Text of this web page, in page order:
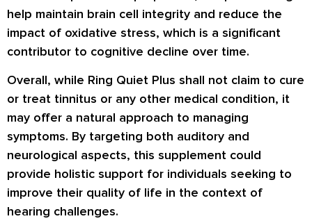
help maintain brain cell integrity and reduce the
impact of oxidative stress, which is a significant
contributor to cognitive decline over time.
Overall, while Ring Quiet Plus shall not claim to cure
or treat tinnitus or any other medical condition, it
may offer a natural approach to managing
symptoms. By targeting both auditory and
neurological aspects, this supplement could
provide holistic support for individuals seeking to
improve their quality of life in the context of
hearing challenges.